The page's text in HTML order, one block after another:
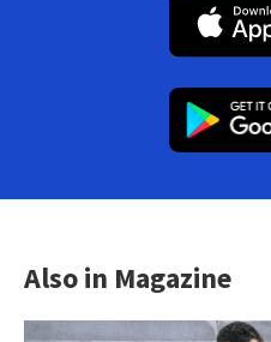
Also in Magazine